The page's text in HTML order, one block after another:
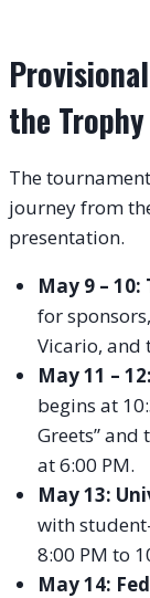
the Trophy
The
journey from
presentation.
May 9 – 10:
for
Vicario, and
May 11 –
begins at
Greets” and
at 6:00 PM.
May 13:
with
8:00 PM to
May 14: